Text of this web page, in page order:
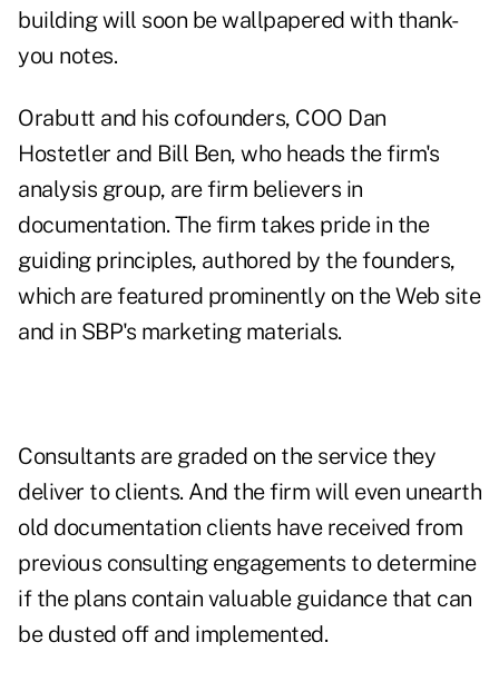
building will soon be wallpapered with thank-
you notes.
Orabutt and his cofounders, COO Dan
Hostetler and Bill Ben, who heads the firm's
analysis group, are firm believers in
documentation. The firm takes pride in the
guiding principles, authored by the founders,
which are featured prominently on the Web site
and in SBP's marketing materials.
Consultants are graded on the service they
deliver to clients. And the firm will even unearth
old documentation clients have received from
previous consulting engagements to determine
if the plans contain valuable guidance that can
be dusted off and implemented.